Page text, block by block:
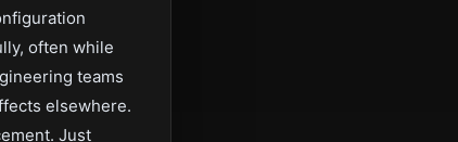
often while
teams
elsewhere.
Just